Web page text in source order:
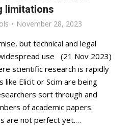
limitations
November 28, 2023
but technical and legal
use (21 Nov 2023)
scientific research is rapidly
like Elicit or Scim are being
sort through and
of academic papers.
are not perfect yet.…